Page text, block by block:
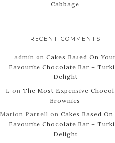
Cabbage
RECENT COMMENTS
admin on Cakes Based On Your
Favourite Chocolate Bar –
Delight
L on The Most Expensive
Brownies
Marion Parnell on Cakes Based On
Favourite Chocolate Bar –
Delight